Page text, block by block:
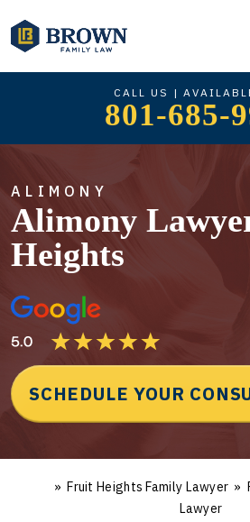
CALL US |
801-685-
ALIMONY
Alimony
Heights
SCHEDULE YOUR
» Fruit Heights Family Lawyer »
Lawyer